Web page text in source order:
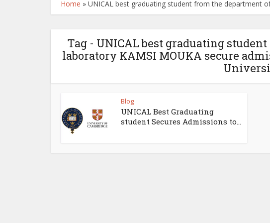
Home » UNICAL best graduating student from the department
Tag - UNICAL best graduating
laboratory KAMSI MOUKA secure
Blog
UNICAL Best Graduating
student Secures Admissions to...